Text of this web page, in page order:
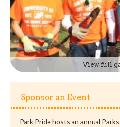
View full
Sponsor an Event
Park Pride hosts an annual